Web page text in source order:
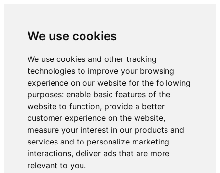
We use cookies
We use cookies and other tracking
technologies to improve your browsing
experience on our website for the following
purposes: enable basic features of the
website to function, provide a better
customer experience on the website,
measure your interest in our products and
services and to personalize marketing
interactions, deliver ads that are more
relevant to you.